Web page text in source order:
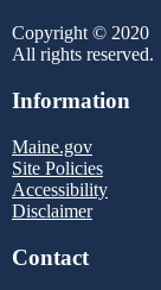
Copyright © 2020
All rights reserved.
Information
Maine.gov
Site Policies
Accessibility
Disclaimer
Contact